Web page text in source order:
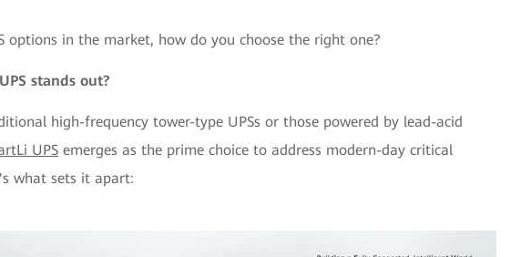
options in the market, how do you choose the right one?
stands out?
high-frequency tower-type UPSs or those powered by lead-acid
UPS emerges as the prime choice to address modern-day critical
what sets it apart: